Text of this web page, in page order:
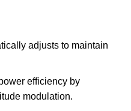
adjusts to maintain
efficiency by
modulation.